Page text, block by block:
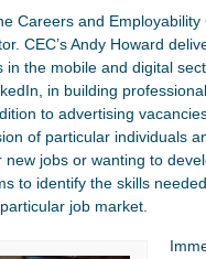
Careers and
CEC’s Andy Howard
in the mobile and digital
in building
to advertising
of particular individuals
jobs or wanting to
to identify the skills
job market.